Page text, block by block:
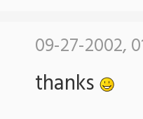
09-27-2002,
thanks